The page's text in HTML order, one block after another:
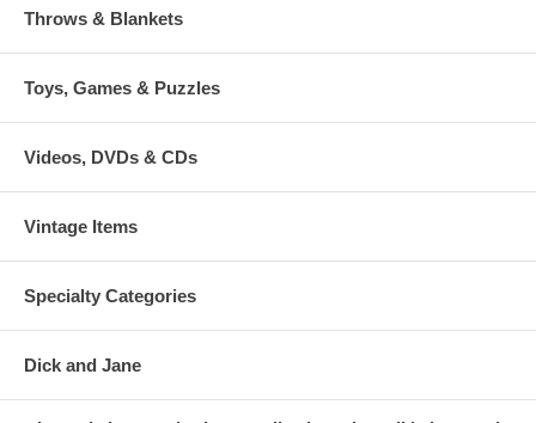
Throws & Blankets
Toys, Games & Puzzles
Videos, DVDs & CDs
Vintage Items
Specialty Categories
Dick and Jane